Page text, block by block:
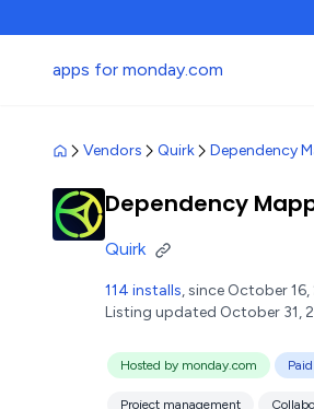
apps for monday.com
Vendors Quirk Dependency
Dependency
Quirk
114 installs, since October
Listing updated October 31,
Hosted by monday.com Paid
Project management